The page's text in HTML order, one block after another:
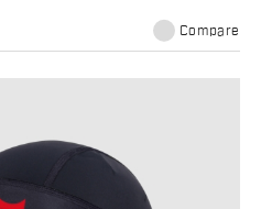
Compare